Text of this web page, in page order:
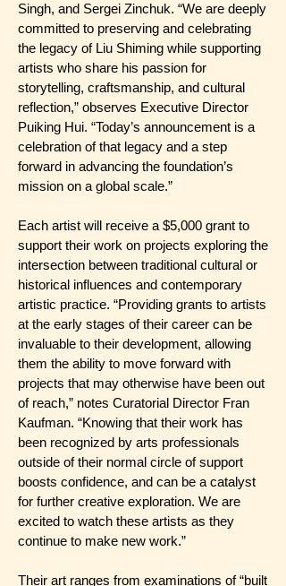
Singh, and Sergei Zinchuk. “We are deeply
committed to preserving and celebrating
the legacy of Liu Shiming while supporting
artists who share his passion for
storytelling, craftsmanship, and cultural
reflection,” observes Executive Director
Puiking Hui. “Today’s announcement is a
celebration of that legacy and a step
forward in advancing the foundation’s
mission on a global scale.”
Each artist will receive a $5,000 grant to
support their work on projects exploring the
intersection between traditional cultural or
historical influences and contemporary
artistic practice. “Providing grants to artists
at the early stages of their career can be
invaluable to their development, allowing
them the ability to move forward with
projects that may otherwise have been out
of reach,” notes Curatorial Director Fran
Kaufman. “Knowing that their work has
been recognized by arts professionals
outside of their normal circle of support
boosts confidence, and can be a catalyst
for further creative exploration. We are
excited to watch these artists as they
continue to make new work.”
Their art ranges from examinations of “built